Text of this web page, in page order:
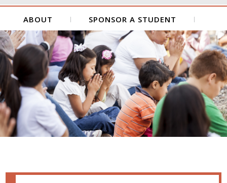
ABOUT SPONSOR A STUDENT
GET INVOLVED FORMS
CONTACT US